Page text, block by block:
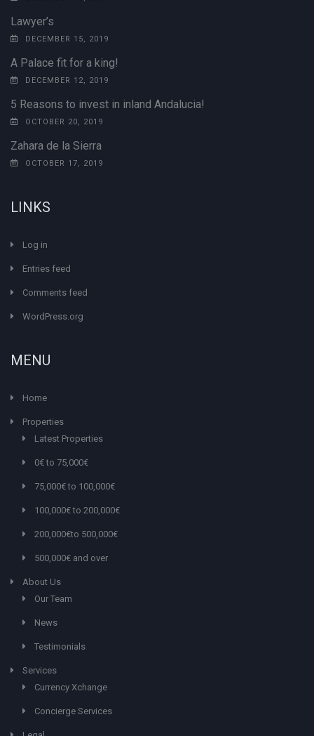
Lawyer’s
DECEMBER 15, 2019
A Palace fit for a king!
DECEMBER 12, 2019
5 Reasons to invest in inland Andalucia!
OCTOBER 20, 2019
Zahara de la Sierra
OCTOBER 17, 2019
LINKS
Log in
Entries feed
Comments feed
WordPress.org
MENU
Home
Properties
Latest Properties
0€ to 75,000€
75,000€ to 100,000€
100,000€ to 200,000€
200,000€to 500,000€
500,000€ and over
About Us
Our Team
News
Testimonials
Services
Currency Xchange
Concierge Services